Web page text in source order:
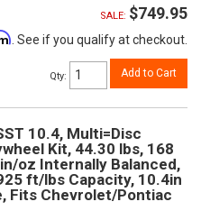
SALE: $749.95
. See if you qualify at checkout.
Qty: Add to Cart
10.4, Multi=Disc
Kit, 44.30 lbs, 168
oz Internally Balanced,
ft/lbs Capacity, 10.4in
Fits Chevrolet/Pontiac